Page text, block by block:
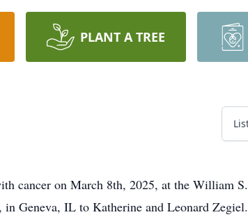
PLANT A TREE
cancer on March 8th, 2025, at the William
Geneva, IL to Katherine and Leonard